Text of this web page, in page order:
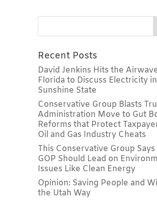
Recent Posts
David Jenkins Hits the
Florida to Discuss Electricity
Sunshine State
Conservative Group Blasts
Administration Move to Gut
Reforms that Protect
Oil and Gas Industry Cheats
This Conservative Group
GOP Should Lead on
Issues Like Clean Energy
Opinion: Saving People and
the Utah Way